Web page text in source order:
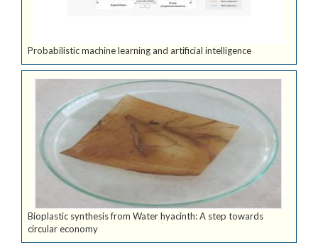
Probabilistic machine learning and artificial intelligence
Bioplastic synthesis from Water hyacinth: A step towards
circular economy